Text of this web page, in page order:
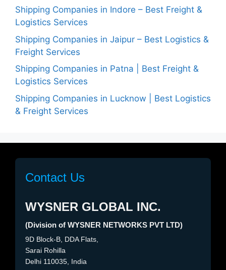
Shipping Companies in Indore – Best Freight &
Logistics Services
Shipping Companies in Jaipur – Best Logistics &
Freight Services
Shipping Companies in Patna | Best Freight &
Logistics Services
Shipping Companies in Lucknow | Best Logistics
& Freight Services
Contact Us
WYSNER GLOBAL INC.
(Division of WYSNER NETWORKS PVT LTD)
9D Block-B, DDA Flats,
Sarai Rohilla
Delhi 110035, India